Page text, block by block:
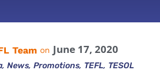
Team on June 17, 2020
, News, Promotions, TEFL, TESOL